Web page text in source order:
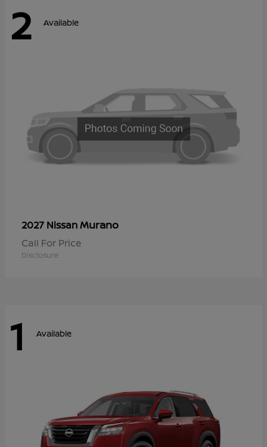
2 Available
2027 NissanMurano
Call For Price
Disclosure
1 Available